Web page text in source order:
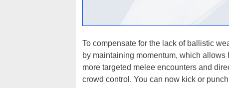
To compensate for the lack of ballistic
by maintaining momentum, which
more targeted melee encounters and
crowd control. You can now kick or